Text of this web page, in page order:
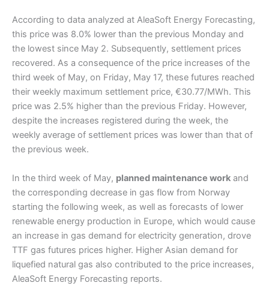
According to data analyzed at AleaSoft Energy Forecasting,
this price was 8.0% lower than the previous Monday and
the lowest since May 2. Subsequently, settlement prices
recovered. As a consequence of the price increases of the
third week of May, on Friday, May 17, these futures reached
their weekly maximum settlement price, €30.77/MWh. This
price was 2.5% higher than the previous Friday. However,
despite the increases registered during the week, the
weekly average of settlement prices was lower than that of
the previous week.
In the third week of May, planned maintenance work and
the corresponding decrease in gas flow from Norway
starting the following week, as well as forecasts of lower
renewable energy production in Europe, which would cause
an increase in gas demand for electricity generation, drove
TTF gas futures prices higher. Higher Asian demand for
liquefied natural gas also contributed to the price increases,
AleaSoft Energy Forecasting reports.